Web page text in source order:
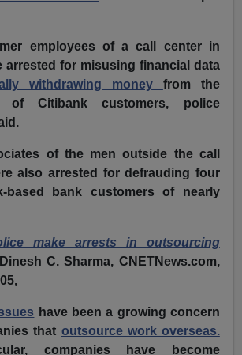
employees of a call center in
arrested for misusing financial data
withdrawing money from the
of Citibank customers, police
of the men outside the call
also arrested for defrauding four
based bank customers of nearly
make arrests in outsourcing
C. Sharma, CNETNews.com,
have been a growing concern
that outsource work overseas.
companies have become